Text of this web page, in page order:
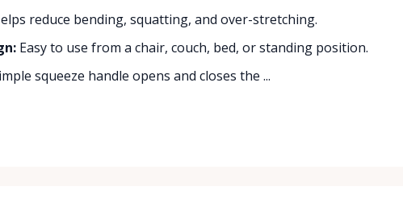
reduce bending, squatting, and over-stretching.
Easy to use from a chair, couch, bed, or standing position.
squeeze handle opens and closes the ...